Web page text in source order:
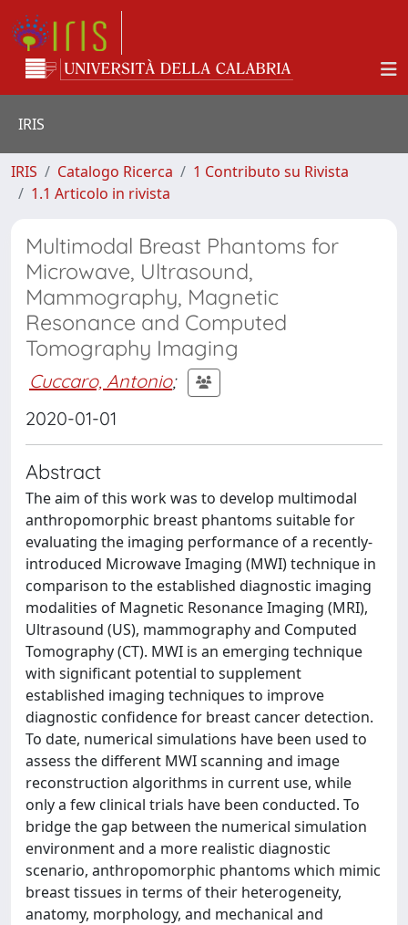
IRIS
IRIS Catalogo Ricerca
1 Contributo su Rivista
1.1 Articolo in rivista
Multimodal Breast Phantoms for
Microwave, Ultrasound,
Mammography, Magnetic
Resonance and Computed
Tomography Imaging
Cuccaro, Antonio;
2020-01-01
Abstract
The aim of this work was to develop multimodal
anthropomorphic breast phantoms suitable for
evaluating the imaging performance of a recently-
introduced Microwave Imaging (MWI) technique in
comparison to the established diagnostic imaging
modalities of Magnetic Resonance Imaging (MRI),
Ultrasound (US), mammography and Computed
Tomography (CT). MWI is an emerging technique
with significant potential to supplement
established imaging techniques to improve
diagnostic confidence for breast cancer detection.
To date, numerical simulations have been used to
assess the different MWI scanning and image
reconstruction algorithms in current use, while
only a few clinical trials have been conducted. To
bridge the gap between the numerical simulation
environment and a more realistic diagnostic
scenario, anthropomorphic phantoms which mimic
breast tissues in terms of their heterogeneity,
anatomy, morphology, and mechanical and